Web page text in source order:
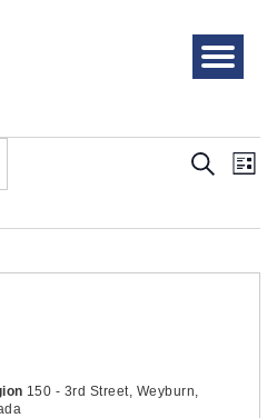
Search
List
150 - 3rd Street, Weyburn,